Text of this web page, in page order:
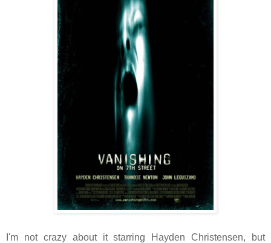
I'm not crazy about it starring Hayden Christensen, but